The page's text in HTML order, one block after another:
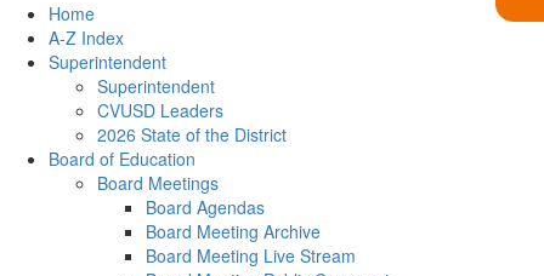
Home
A-Z Index
Superintendent
Superintendent
CVUSD Leaders
2026 State of the District
Board of Education
Board Meetings
Board Agendas
Board Meeting Archive
Board Meeting Live Stream